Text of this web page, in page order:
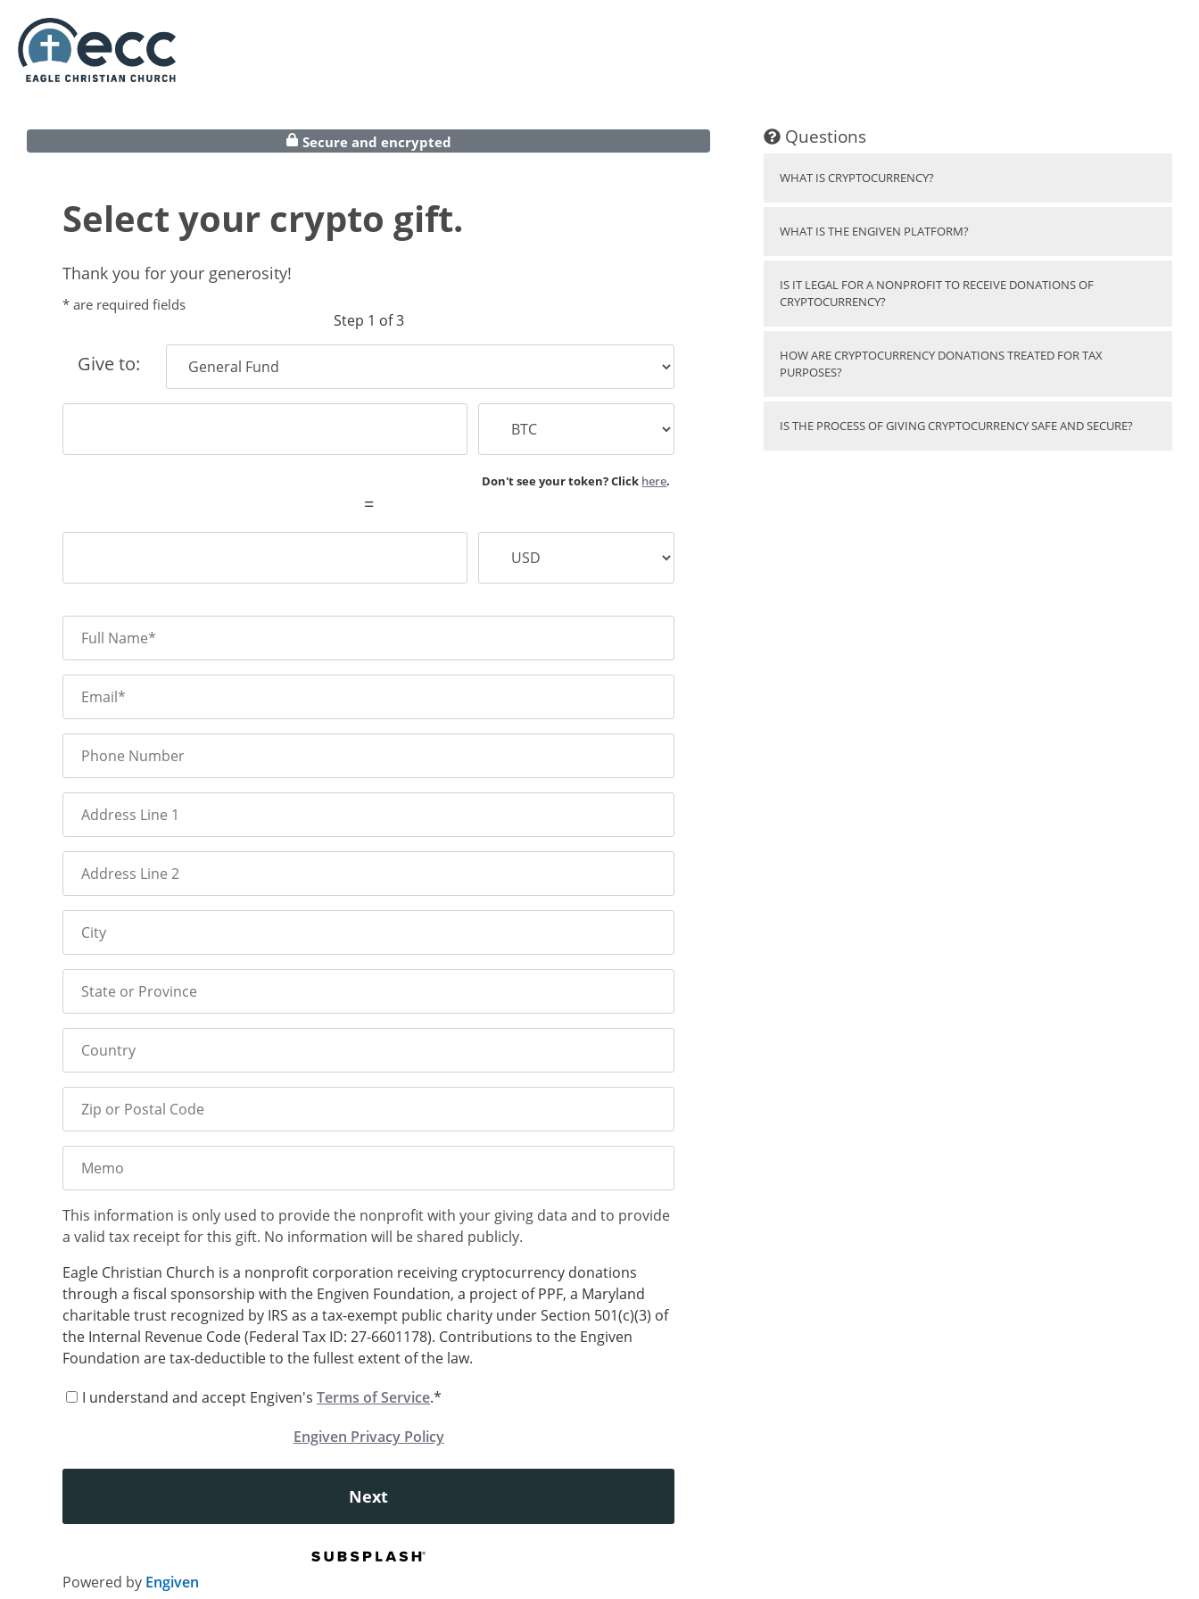
Secure and encrypted
Select your crypto gift.
Thank you for your generosity!
* are required fields
Step 1 of 3
Give to:
Don't see your token? Click here.
=
Full Name*
Email*
Phone Number
Address Line 1
Address Line 2
City
State or Province
Country
Zip or Postal Code
Memo
This information is only used to provide the nonprofit with your giving data and to provide
a valid tax receipt for this gift. No information will be shared publicly.
Eagle Christian Church is a nonprofit corporation receiving cryptocurrency donations
through a fiscal sponsorship with the Engiven Foundation, a project of PPF, a Maryland
charitable trust recognized by IRS as a tax-exempt public charity under Section 501(c)(3) of
the Internal Revenue Code (Federal Tax ID: 27-6601178). Contributions to the Engiven
Foundation are tax-deductible to the fullest extent of the law.
I understand and accept Engiven's Terms of Service.*
Engiven Privacy Policy
Next
Powered by Engiven
Questions
WHAT IS CRYPTOCURRENCY?
WHAT IS THE ENGIVEN PLATFORM?
IS IT LEGAL FOR A NONPROFIT TO RECEIVE DONATIONS OF
CRYPTOCURRENCY?
HOW ARE CRYPTOCURRENCY DONATIONS TREATED FOR TAX
PURPOSES?
IS THE PROCESS OF GIVING CRYPTOCURRENCY SAFE AND SECURE?